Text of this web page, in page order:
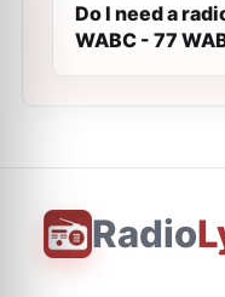
Do I need a
WABC - 77
Radio